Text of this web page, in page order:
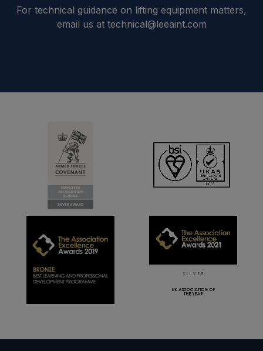
For technical guidance on lifting equipment matters,
email us at technical@leeaint.com